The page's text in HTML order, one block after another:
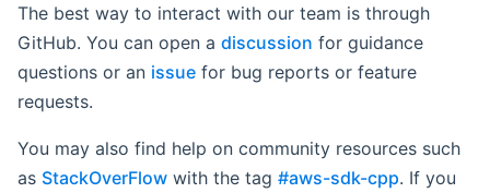
The best way to interact with our team is through
GitHub. You can open a discussion for guidance
questions or an issue for bug reports or feature
requests.
You may also find help on community resources such
as StackOverFlow with the tag #aws-sdk-cpp. If you